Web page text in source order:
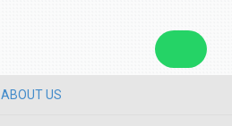
ABOUT US